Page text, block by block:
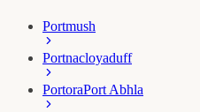
Portmush
Portnacloyaduff
PortoraPort Abhla